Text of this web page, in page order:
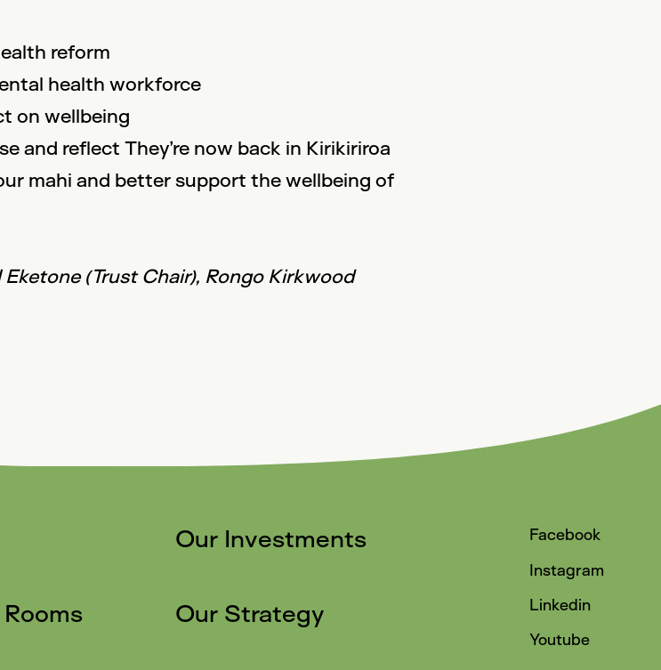
reform
health workforce
on wellbeing
and reflect They’re now back in Kirikiriroa
mahi and better support the wellbeing of
(Trust Chair), Rongo Kirkwood
Our Investments
Our Strategy
Facebook
Instagram
Linkedin
Youtube